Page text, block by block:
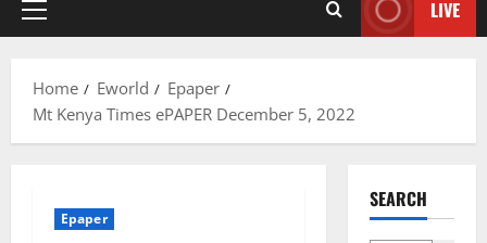
Primary
LIVE
Home Eworld
Epaper
Mt Kenya Times ePAPER December 5, 2022
Epaper
SEARCH